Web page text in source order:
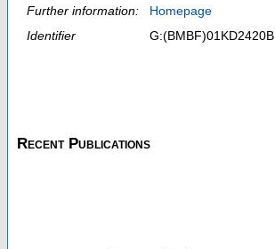
Further information:
Homepage
Identifier
G:(BMBF)01KD2420B
Recent Publications